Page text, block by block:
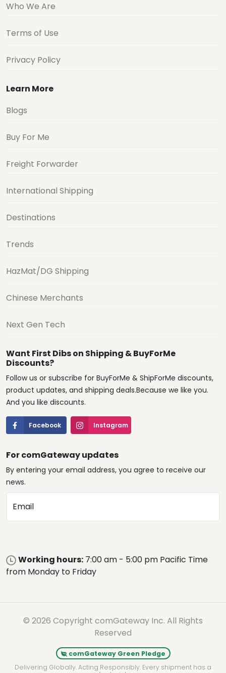
Who We Are
Terms of Use
Privacy Policy
Learn More
Blogs
Buy For Me
Freight Forwarder
International Shipping
Destinations
Trends
HazMat/DG Shipping
Chinese Merchants
Next Gen Tech
Want First Dibs on Shipping & BuyForMe
Discounts?
Follow us or subscribe for BuyForMe & ShipForMe discounts,
product updates, and shipping deals.Because we like you.
And you like discounts.
Facebook Instagram
For comGateway updates
By entering your email address, you agree to receive our
news.
Email
Working hours: 7:00 am - 5:00 pm Pacific Time
from Monday to Friday
© 2026 Copyright comGateway Inc. All Rights
Reserved
comGateway Green Pledge
Delivering Globally. Acting Responsibly. Every shipment has a